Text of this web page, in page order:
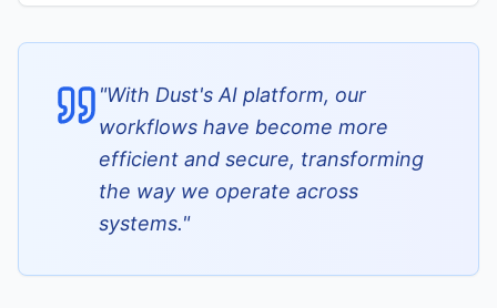
"With Dust's AI platform, our
workflows have become more
efficient and secure, transforming
the way we operate across
systems."